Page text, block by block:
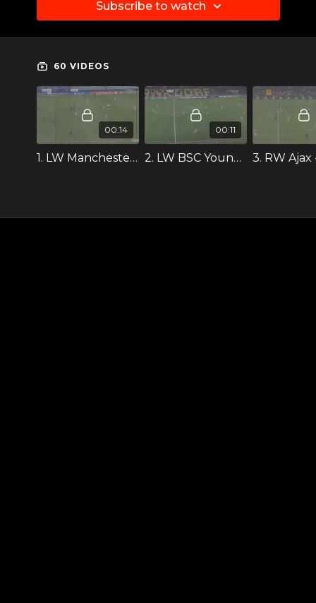
Subscribe to watch
60 VIDEOS
00:14
1. LW Manchester City ++
00:11
2. LW BSC Young Boys -- 3. RW Ajax